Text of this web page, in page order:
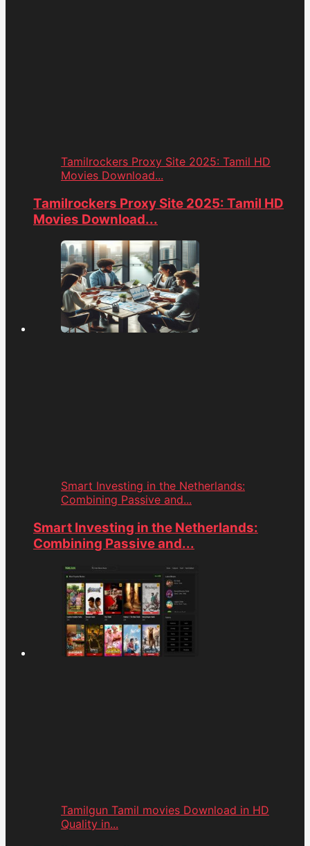
Tamilrockers Proxy Site 2025: Tamil HD
Movies Download...
Tamilrockers Proxy Site 2025: Tamil HD
Movies Download...
Smart Investing in the Netherlands:
Combining Passive and...
Smart Investing in the Netherlands:
Combining Passive and...
Tamilgun Tamil movies Download in HD
Quality in...